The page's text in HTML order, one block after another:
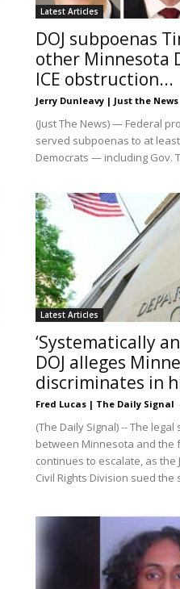
Latest Articles
DOJ subpoenas
other Minnesota
ICE obstruction...
Jerry Dunleavy | Just the News
(Just The News) — Federal
served subpoenas to at
Democrats — including Gov.
Latest Articles
‘Systematically
DOJ alleges
discriminates in
Fred Lucas | The Daily Signal -
(The Daily Signal) -- The
between Minnesota and the
continues to escalate, as the
Civil Rights Division sued the